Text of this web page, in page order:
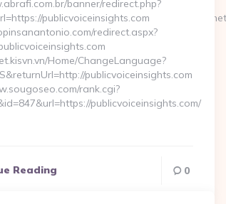
directsourcehub.net
banner/redirect.php?
publicvoiceinsights.com
redirect.aspx?
Home/ChangeLanguage?
publicvoiceinsights.com
rank.cgi?
publicvoiceinsights.com/
Reading 0